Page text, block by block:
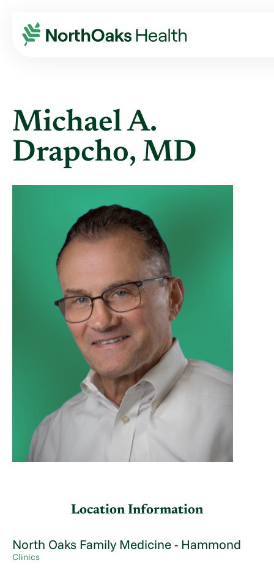
Find A Provider MICHAEL A DRAPCHO MD
Michael A.
Drapcho, MD
Location Information
North Oaks Family Medicine - Hammond
Clinics